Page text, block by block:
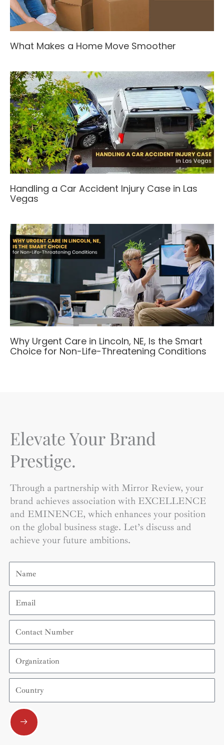
What Makes a Home Move Smoother
Handling a Car Accident Injury Case in Las
Vegas
Why Urgent Care in Lincoln, NE, Is the Smart
Choice for Non-Life-Threatening Conditions
Elevate Your Brand
Prestige.
Through a partnership with Mirror Review, your
brand achieves association with EXCELLENCE
and EMINENCE, which enhances your position
on the global business stage. Let’s discuss and
achieve your future ambitions.
Name
Email
Contact
Number
Organization
Country
Submit